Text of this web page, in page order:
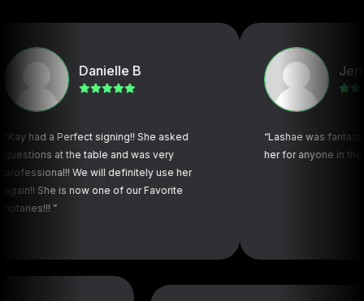
Danielle B
Perfect signing!! She asked
at the table and was very
We will definitely use her
is now one of our Favorite
Jerry L
“Lashae was fantastic! Highly
her for anyone in the future”